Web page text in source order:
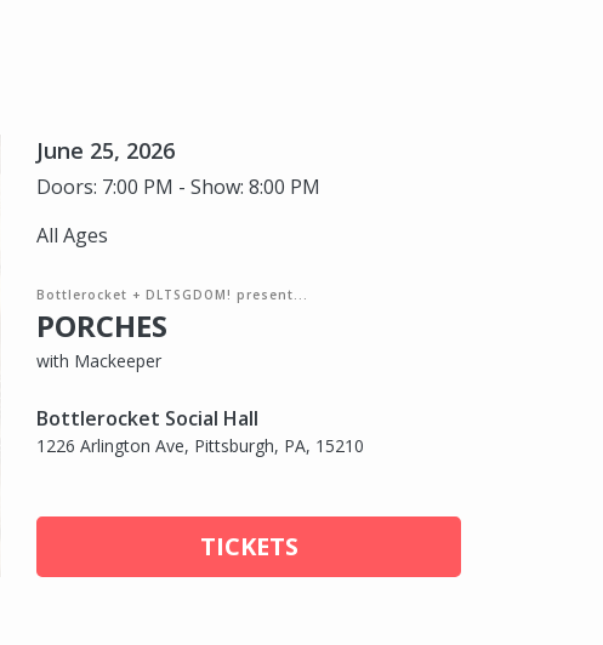
June 25, 2026
Doors: 7:00 PM - Show: 8:00 PM
All Ages
Bottlerocket + DLTSGDOM! present...
PORCHES
with Mackeeper
Bottlerocket Social Hall
1226 Arlington Ave, Pittsburgh, PA, 15210
TICKETS